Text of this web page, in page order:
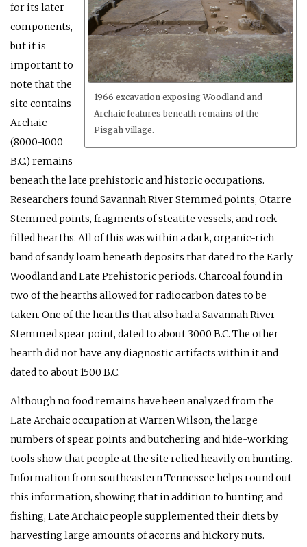
1966 excavation exposing Woodland and
Archaic features beneath remains of the
Pisgah village.
for its later
components,
but it is
important to
note that the
site contains
Archaic
(8000-1000
B.C.) remains
beneath the late prehistoric and historic occupations.
Researchers found Savannah River Stemmed points, Otarre
Stemmed points, fragments of steatite vessels, and rock-
filled hearths. All of this was within a dark, organic-rich
band of sandy loam beneath deposits that dated to the Early
Woodland and Late Prehistoric periods. Charcoal found in
two of the hearths allowed for radiocarbon dates to be
taken. One of the hearths that also had a Savannah River
Stemmed spear point, dated to about 3000 B.C. The other
hearth did not have any diagnostic artifacts within it and
dated to about 1500 B.C.
Although no food remains have been analyzed from the
Late Archaic occupation at Warren Wilson, the large
numbers of spear points and butchering and hide-working
tools show that people at the site relied heavily on hunting.
Information from southeastern Tennessee helps round out
this information, showing that in addition to hunting and
fishing, Late Archaic people supplemented their diets by
harvesting large amounts of acorns and hickory nuts.